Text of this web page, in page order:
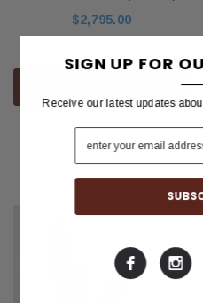
$2,795.00
SIGN UP FOR
Receive our latest updates